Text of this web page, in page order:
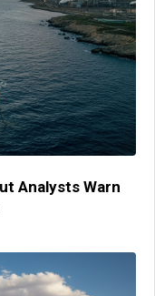
Analysts Warn